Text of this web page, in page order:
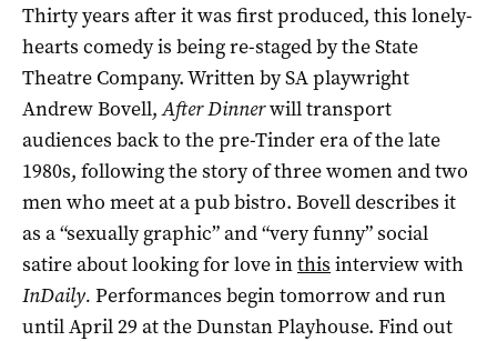
Thirty years after it was first produced, this lonely-
hearts comedy is being re-staged by the State
Theatre Company. Written by SA playwright
Andrew Bovell,After Dinnerwill transport
audiences back to the pre-Tinder era of the late
1980s, following the story of three women and two
men who meet at a pub bistro. Bovell describes it
as a “sexually graphic” and “very funny” social
satire about looking for love inthis interview with
InDaily. Performances begin tomorrow and run
until April 29 at the Dunstan Playhouse. Find out